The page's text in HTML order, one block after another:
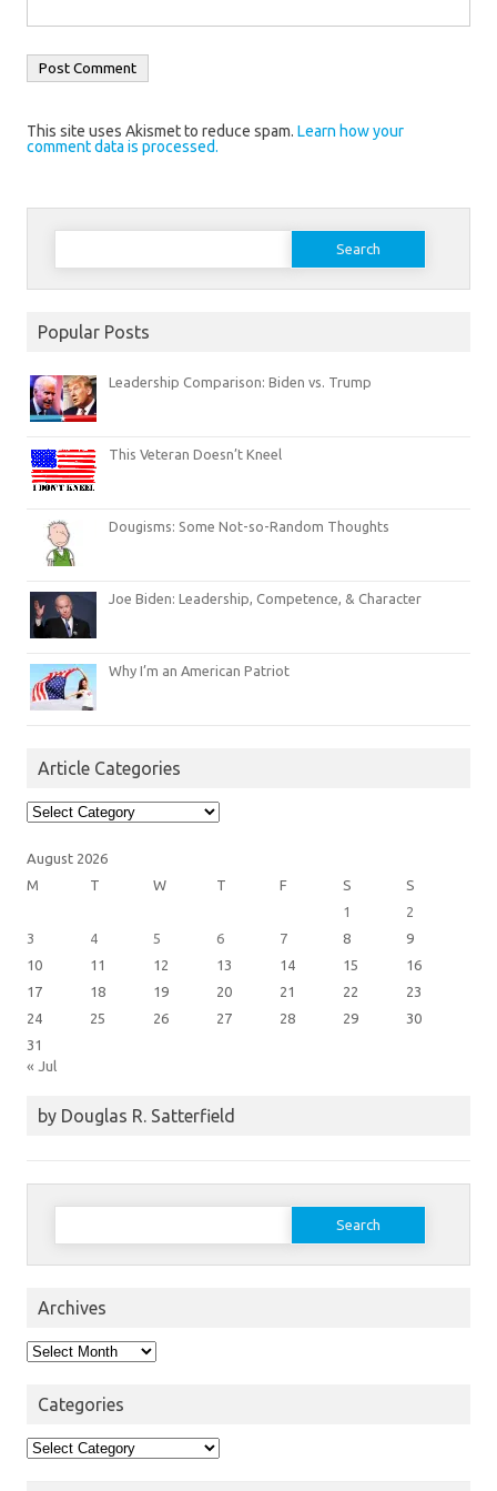
This site uses Akismet to reduce spam. Learn how your
comment data is processed.
Search
Popular Posts
Leadership Comparison: Biden vs. Trump
This Veteran Doesn’t Kneel
Dougisms: Some Not-so-Random Thoughts
Joe Biden: Leadership, Competence, & Character
Why I’m an American Patriot
Article Categories
Article
Categories
August 2026
M
T W T F S
S
1
2
3
4 5 6 7 8
9
10
11 12 13 14 15
16
17
18 19 20 21 22
23
24
25 26 27 28 29
30
31
« Jul
by Douglas R. Satterfield
Search
Archives
Archives
Categories
Categories